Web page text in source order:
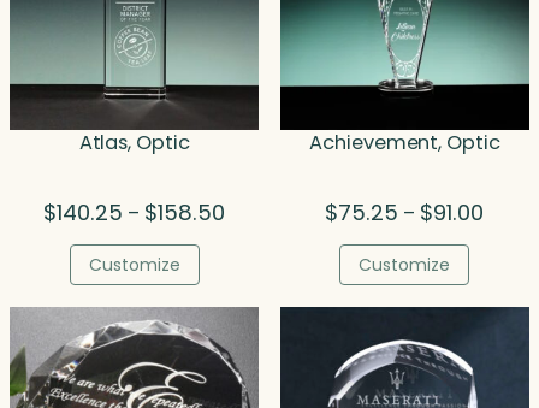
Atlas, Optic
$140.25 – $158.50
$158.50
Customize
Achievement, Optic
$75.25 – $91.00
$91.00
Customize